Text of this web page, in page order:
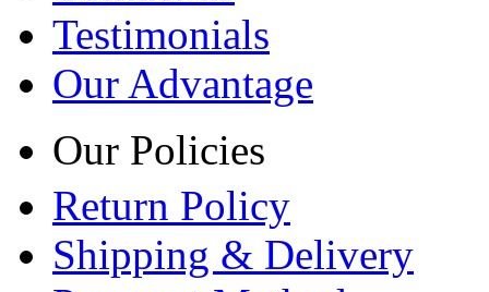
Testimonials
Our Advantage
Our Policies
Return Policy
Shipping & Delivery